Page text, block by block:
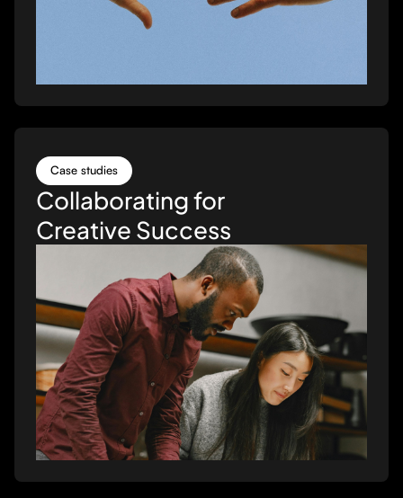
Case studies
Collaborating for
Creative Success